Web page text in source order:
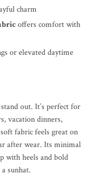
charm
offers comfort with
or elevated daytime
out. It’s perfect for
vacation dinners,
fabric feels great on
after wear. Its minimal
with heels and bold
sunhat.